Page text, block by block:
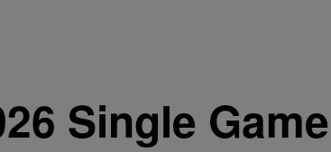
Single